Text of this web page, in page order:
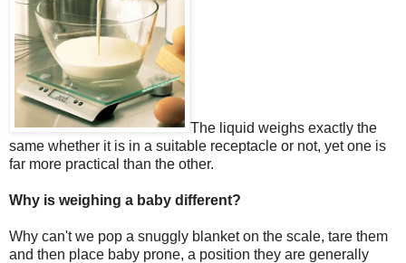
The liquid weighs exactly the
same whether it is in a suitable receptacle or not, yet one is
far more practical than the other.
Why is weighing a baby different?
Why can't we pop a snuggly blanket on the scale, tare them
and then place baby prone, a position they are generally